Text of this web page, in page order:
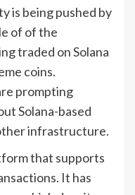
is being pushed by
of of the
traded on Solana
coins.
prompting
Solana-based
infrastructure.
that supports
It has